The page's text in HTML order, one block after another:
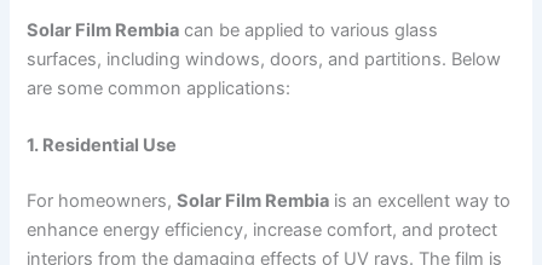
Solar Film Rembia can be applied to various glass
surfaces, including windows, doors, and partitions. Below
are some common applications:
1. Residential Use
For homeowners,Solar Film Rembia is an excellent way to
enhance energy efficiency, increase comfort, and protect
interiors from the damaging effects of UV rays. The film is